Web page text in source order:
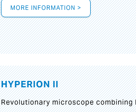
MORE INFORMATION >
HYPERION II
Revolutionary microscope combining